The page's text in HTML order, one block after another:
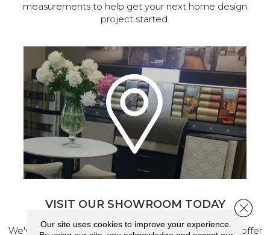
measurements to help get your next home design
project started.
VISIT OUR SHOWROOM TODAY
We've made our home in Salem, Oregon, where we offer
Our site uses cookies to improve your experience.
Close